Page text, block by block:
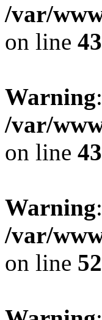
/var/
on line 43
Warning
/var/
on line 43
Warning
/var/
on line 52